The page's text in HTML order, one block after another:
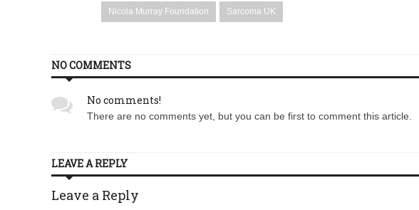
Nicola Murray Foundation Sarcoma UK
NO COMMENTS
No comments!
There are no comments yet, but you can be first to comment this article.
LEAVE A REPLY
Leave a Reply